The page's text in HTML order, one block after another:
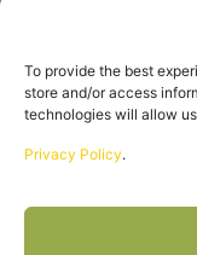
To provide the best
store and/or access
technologies will allow
Privacy Policy.
Visit us
86-A Rue St
G0E 1K0